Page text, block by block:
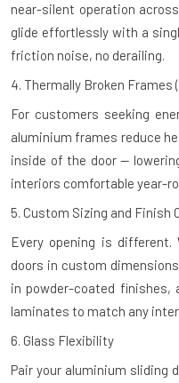
near-silent operation
glide effortlessly with a
friction noise, no derailing.
4. Thermally Broken Frames
For customers seeking
aluminium frames reduce
inside of the door —
interiors comfortable year-
5. Custom Sizing and Finish
Every opening is different.
doors in custom
in powder-coated finishes,
laminates to match any
6. Glass Flexibility
Pair your aluminium sliding